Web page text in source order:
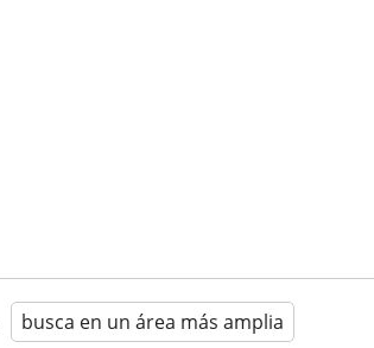
busca en un área más amplia